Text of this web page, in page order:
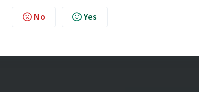
No Yes